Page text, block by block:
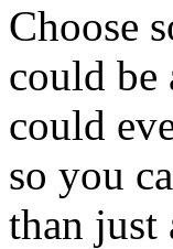
Choose
could be
could
so you
than just